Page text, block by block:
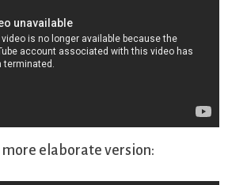
elaborate version: